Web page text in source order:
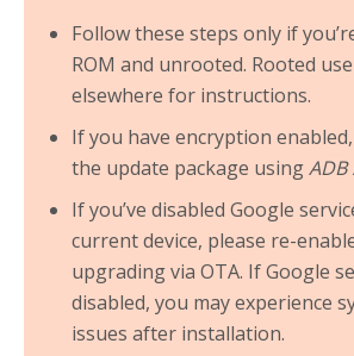
Follow these steps only if
ROM and unrooted. Rooted
elsewhere for instructions.
If you have encryption
the update package using
If you’ve disabled Google
current device, please re-
upgrading via OTA. If Google
disabled, you may experience
issues after installation.